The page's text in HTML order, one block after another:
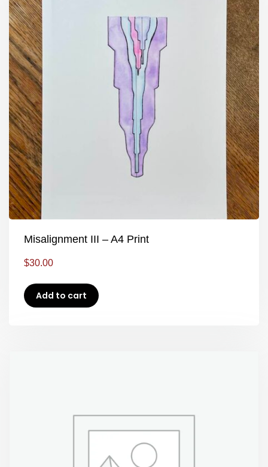
Misalignment III – A4 Print
$30.00
Add to cart